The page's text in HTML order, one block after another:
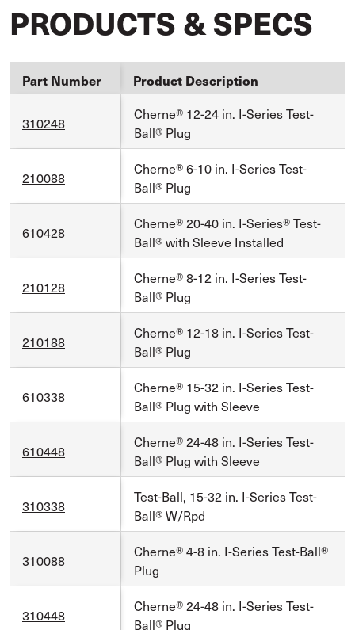
PRODUCTS & SPECS
Part Number Product Description
310248
Cherne® 12-24 in. I-Series Test-
Ball® Plug
210088
Cherne® 6-10 in. I-Series Test-
Ball® Plug
610428
Cherne® 20-40 in. I-Series® Test-
Ball® with Sleeve Installed
210128
Cherne® 8-12 in. I-Series Test-
Ball® Plug
210188
Cherne® 12-18 in. I-Series Test-
Ball® Plug
610338
Cherne® 15-32 in. I-Series Test-
Ball® Plug with Sleeve
610448
Cherne® 24-48 in. I-Series Test-
Ball® Plug with Sleeve
310338
Test-Ball, 15-32 in. I-Series Test-
Ball® W/Rpd
310088
Cherne® 4-8 in. I-Series Test-Ball®
Plug
310448
Cherne® 24-48 in. I-Series Test-
Ball® Plug